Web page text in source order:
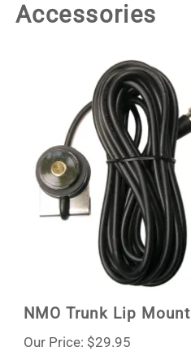
Accessories
NMO Trunk Lip Mount
Our Price: $29.95